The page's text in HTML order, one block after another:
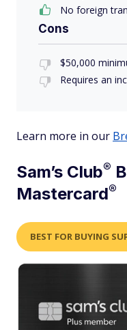
No foreign
Cons
$50,000
Requires an
Learn more in our
Sam’s Club®
Mastercard®
BEST FOR BUYING